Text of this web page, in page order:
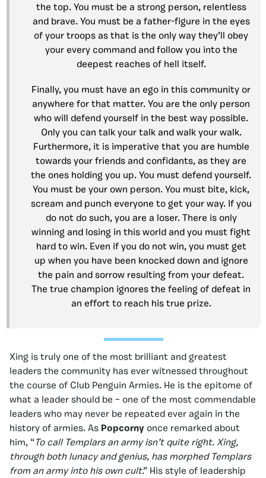
the top. You must be a strong person, relentless
and brave. You must be a father-figure in the eyes
of your troops as that is the only way they’ll obey
your every command and follow you into the
deepest reaches of hell itself.
Finally, you must have an ego in this community or
anywhere for that matter. You are the only person
who will defend yourself in the best way possible.
Only you can talk your talk and walk your walk.
Furthermore, it is imperative that you are humble
towards your friends and confidants, as they are
the ones holding you up. You must defend yourself.
You must be your own person. You must bite, kick,
scream and punch everyone to get your way. If you
do not do such, you are a loser. There is only
winning and losing in this world and you must fight
hard to win. Even if you do not win, you must get
up when you have been knocked down and ignore
the pain and sorrow resulting from your defeat.
The true champion ignores the feeling of defeat in
an effort to reach his true prize.
Xing is truly one of the most brilliant and greatest
leaders the community has ever witnessed throughout
the course of Club Penguin Armies. He is the epitome of
what a leader should be – one of the most commendable
leaders who may never be repeated ever again in the
history of armies. As Popcorny once remarked about
him, “To call Templars an army isn’t quite right. Xing,
through both lunacy and genius, has morphed Templars
from an army into his own cult.” His style of leadership